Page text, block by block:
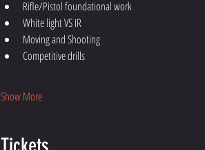
Rifle/Pistol foundational work
White light VS IR
Moving and Shooting
Competitive drills
Show More